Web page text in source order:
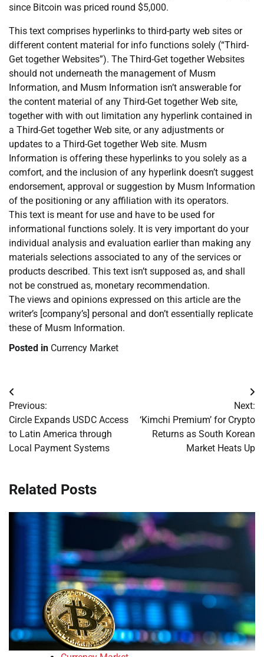
since Bitcoin was priced round $5,000.
This text comprises hyperlinks to third-party web sites or
different content material for info functions solely (“Third-
Get together Websites”). The Third-Get together Websites
should not underneath the management of Musm
Information, and Musm Information isn’t answerable for
the content material of any Third-Get together Web site,
together with with out limitation any hyperlink contained in
a Third-Get together Web site, or any adjustments or
updates to a Third-Get together Web site. Musm
Information is offering these hyperlinks to you solely as a
comfort, and the inclusion of any hyperlink doesn’t suggest
endorsement, approval or suggestion by Musm Information
of the positioning or any affiliation with its operators.
This text is meant for use and have to be used for
informational functions solely. It is very important do your
individual analysis and evaluation earlier than making any
materials selections associated to any of the services or
products described. This text isn’t supposed as, and shall
not be construed as, monetary recommendation.
The views and opinions expressed on this article are the
writer’s [company’s] personal and don’t essentially replicate
these of Musm Information.
Posted in Currency Market
Post
navigation
Previous:
Circle Expands USDC Access
to Latin America through
Local Payment Systems
Next:
‘Kimchi Premium’ for Crypto
Returns as South Korean
Market Heats Up
Related Posts